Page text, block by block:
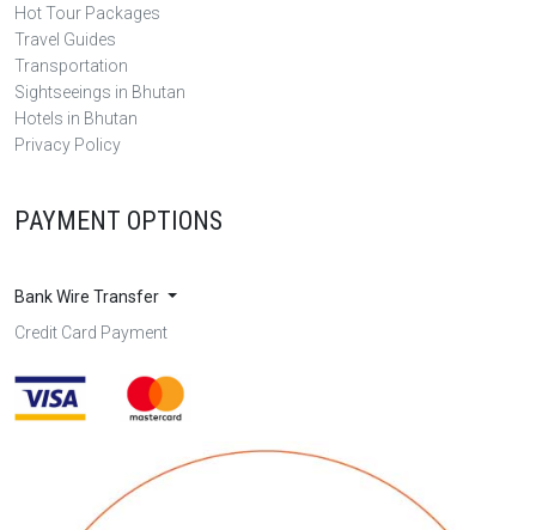
Hot Tour Packages
Travel Guides
Transportation
Sightseeings in Bhutan
Hotels in Bhutan
Privacy Policy
PAYMENT OPTIONS
Bank Wire Transfer
Credit Card Payment